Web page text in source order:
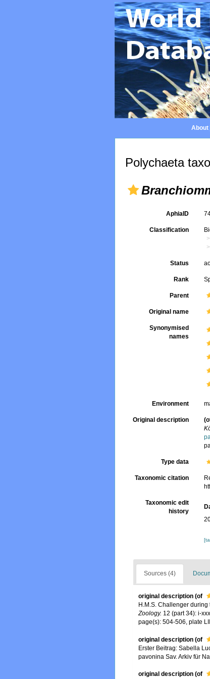
About|
Polychaeta
AphiaID
Classification
Status
Rank
Parent
Original name
Synonymised
names
Environment
Original description
Type data
Taxonomic citation
Taxonomic edit
history
Sources (4)
original description (of
H.M.S. Challenger
Zoology. 12 (part 34): i-
page(s): 504-506, plate
original description (of
Erster Beitrag: Sabella
pavonina Sav. Arkiv für
original description (of